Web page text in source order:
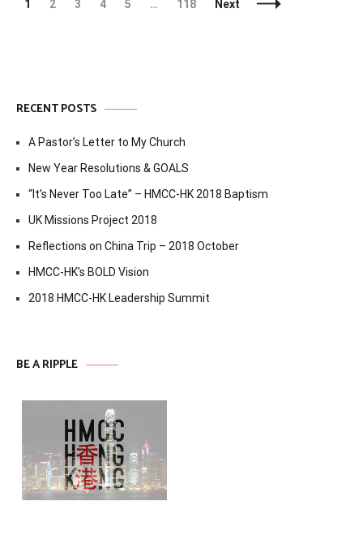
Posts
Page
1 Page
2 Page
3 Page
4 Page
5 … Page
118 Next
RECENT POSTS
A Pastor’s Letter to My Church
New Year Resolutions & GOALS
“It’s Never Too Late” – HMCC-HK 2018 Baptism
UK Missions Project 2018
Reflections on China Trip – 2018 October
HMCC-HK’s BOLD Vision
2018 HMCC-HK Leadership Summit
BE A RIPPLE